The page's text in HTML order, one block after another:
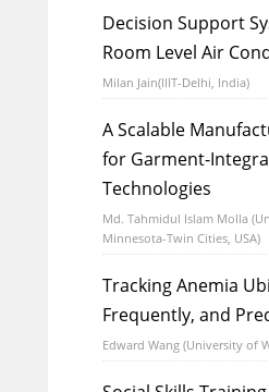
Decision Support
Room Level Air
Milan Jain(IIIT-Delhi, India)
A Scalable
for Garment-
Technologies
Md. Tahmidul Islam Molla
Minnesota-Twin Cities, USA)
Tracking Anemia
Frequently, and
Edward Wang (University of